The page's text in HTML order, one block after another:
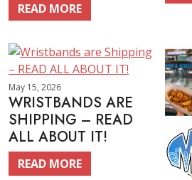
READ MORE
May 15, 2026
WRISTBANDS ARE
SHIPPING – READ
ALL ABOUT IT!
READ MORE